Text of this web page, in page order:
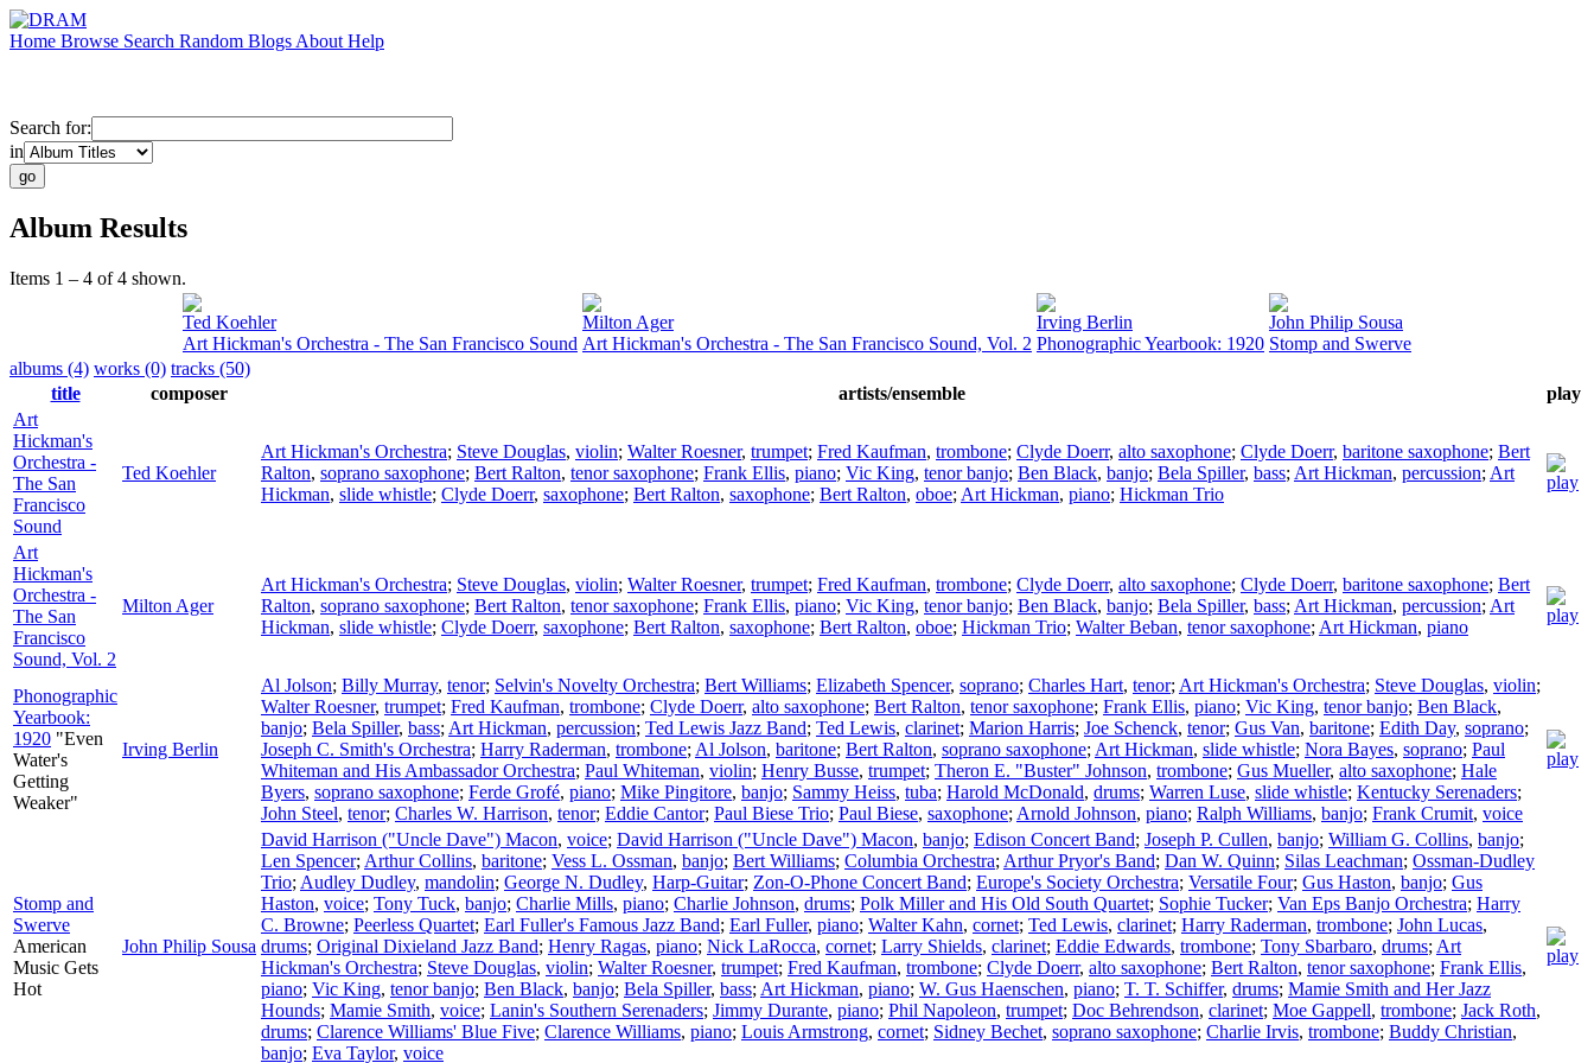
Home Browse Search Random Blogs About Help
Search for:
in
Album Results
Items 1 – 4 of 4 shown.
Ted Koehler
Art Hickman's Orchestra - The San Francisco Sound
Milton Ager
Art Hickman's Orchestra - The San Francisco Sound, Vol. 2
Irving Berlin
Phonographic Yearbook: 1920
John Philip Sousa
Stomp and Swerve
albums (4) works (0) tracks (50)
title
composer artists/ensemble
play
Art
Hickman's
Orchestra -
The San
Francisco
Sound
Ted Koehler
Art Hickman's Orchestra; Steve Douglas, violin; Walter Roesner, trumpet; Fred Kaufman, trombone; Clyde Doerr, alto saxophone; Clyde Doerr, baritone saxophone; Bert
Ralton, soprano saxophone; Bert Ralton, tenor saxophone; Frank Ellis, piano; Vic King, tenor banjo; Ben Black, banjo; Bela Spiller, bass; Art Hickman, percussion; Art
Hickman, slide whistle; Clyde Doerr, saxophone; Bert Ralton, saxophone; Bert Ralton, oboe; Art Hickman, piano; Hickman Trio
Art
Hickman's
Orchestra -
The San
Francisco
Sound, Vol. 2
Milton Ager
Art Hickman's Orchestra; Steve Douglas, violin; Walter Roesner, trumpet; Fred Kaufman, trombone; Clyde Doerr, alto saxophone; Clyde Doerr, baritone saxophone; Bert
Ralton, soprano saxophone; Bert Ralton, tenor saxophone; Frank Ellis, piano; Vic King, tenor banjo; Ben Black, banjo; Bela Spiller, bass; Art Hickman, percussion; Art
Hickman, slide whistle; Clyde Doerr, saxophone; Bert Ralton, saxophone; Bert Ralton, oboe; Hickman Trio; Walter Beban, tenor saxophone; Art Hickman, piano
Phonographic
Yearbook:
1920 "Even
Water's
Getting
Weaker"
Irving Berlin
Al Jolson; Billy Murray, tenor; Selvin's Novelty Orchestra; Bert Williams; Elizabeth Spencer, soprano; Charles Hart, tenor; Art Hickman's Orchestra; Steve Douglas, violin;
Walter Roesner, trumpet; Fred Kaufman, trombone; Clyde Doerr, alto saxophone; Bert Ralton, tenor saxophone; Frank Ellis, piano; Vic King, tenor banjo; Ben Black,
banjo; Bela Spiller, bass; Art Hickman, percussion; Ted Lewis Jazz Band; Ted Lewis, clarinet; Marion Harris; Joe Schenck, tenor; Gus Van, baritone; Edith Day, soprano;
Joseph C. Smith's Orchestra; Harry Raderman, trombone; Al Jolson, baritone; Bert Ralton, soprano saxophone; Art Hickman, slide whistle; Nora Bayes, soprano; Paul
Whiteman and His Ambassador Orchestra; Paul Whiteman, violin; Henry Busse, trumpet; Theron E. "Buster" Johnson, trombone; Gus Mueller, alto saxophone; Hale
Byers, soprano saxophone; Ferde Grofé, piano; Mike Pingitore, banjo; Sammy Heiss, tuba; Harold McDonald, drums; Warren Luse, slide whistle; Kentucky Serenaders;
John Steel, tenor; Charles W. Harrison, tenor; Eddie Cantor; Paul Biese Trio; Paul Biese, saxophone; Arnold Johnson, piano; Ralph Williams, banjo; Frank Crumit, voice
Stomp and
Swerve
American
Music Gets
Hot
John Philip Sousa
David Harrison ("Uncle Dave") Macon, voice; David Harrison ("Uncle Dave") Macon, banjo; Edison Concert Band; Joseph P. Cullen, banjo; William G. Collins, banjo;
Len Spencer; Arthur Collins, baritone; Vess L. Ossman, banjo; Bert Williams; Columbia Orchestra; Arthur Pryor's Band; Dan W. Quinn; Silas Leachman; Ossman-Dudley
Trio; Audley Dudley, mandolin; George N. Dudley, Harp-Guitar; Zon-O-Phone Concert Band; Europe's Society Orchestra; Versatile Four; Gus Haston, banjo; Gus
Haston, voice; Tony Tuck, banjo; Charlie Mills, piano; Charlie Johnson, drums; Polk Miller and His Old South Quartet; Sophie Tucker; Van Eps Banjo Orchestra; Harry
C. Browne; Peerless Quartet; Earl Fuller's Famous Jazz Band; Earl Fuller, piano; Walter Kahn, cornet; Ted Lewis, clarinet; Harry Raderman, trombone; John Lucas,
drums; Original Dixieland Jazz Band; Henry Ragas, piano; Nick LaRocca, cornet; Larry Shields, clarinet; Eddie Edwards, trombone; Tony Sbarbaro, drums; Art
Hickman's Orchestra; Steve Douglas, violin; Walter Roesner, trumpet; Fred Kaufman, trombone; Clyde Doerr, alto saxophone; Bert Ralton, tenor saxophone; Frank Ellis,
piano; Vic King, tenor banjo; Ben Black, banjo; Bela Spiller, bass; Art Hickman, piano; W. Gus Haenschen, piano; T. T. Schiffer, drums; Mamie Smith and Her Jazz
Hounds; Mamie Smith, voice; Lanin's Southern Serenaders; Jimmy Durante, piano; Phil Napoleon, trumpet; Doc Behrendson, clarinet; Moe Gappell, trombone; Jack Roth,
drums; Clarence Williams' Blue Five; Clarence Williams, piano; Louis Armstrong, cornet; Sidney Bechet, soprano saxophone; Charlie Irvis, trombone; Buddy Christian,
banjo; Eva Taylor, voice